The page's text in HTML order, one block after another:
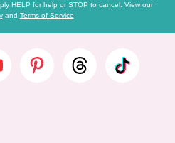
HELP for help or STOP to cancel. View our
and Terms of Service